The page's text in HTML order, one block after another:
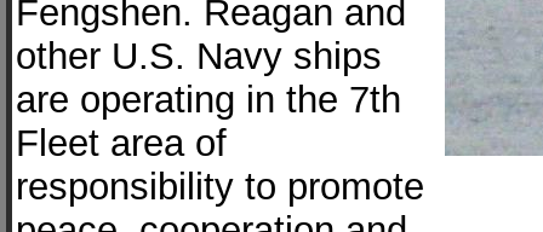
Fengshen. Reagan and
other U.S. Navy ships
are operating in the 7th
Fleet area of
responsibility to promote